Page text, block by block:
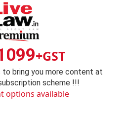
+GST
to bring you more content at
scheme !!!
options available